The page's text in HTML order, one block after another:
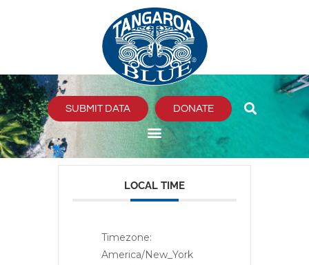
SUBMIT DATA DONATE
LOCAL TIME
Timezone:
America/New_York